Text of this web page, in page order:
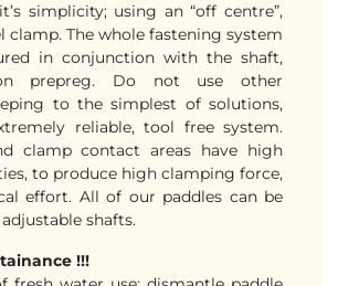
simplicity; using an “off centre”,
clamp. The whole fastening system
in conjunction with the shaft,
prepreg. Do not use other
to the simplest of solutions,
reliable, tool free system.
clamp contact areas have high
to produce high clamping force,
effort. All of our paddles can be
shafts.
!!!